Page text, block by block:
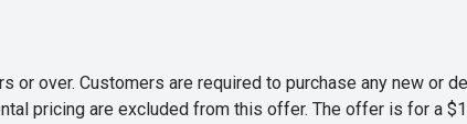
over. Customers are required to purchase any new or
pricing are excluded from this offer. The offer is for a